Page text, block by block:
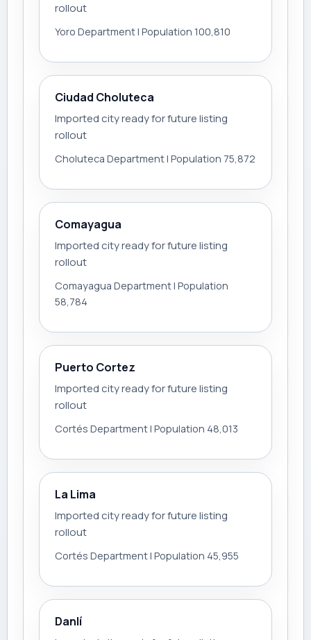
rollout
Yoro Department | Population 100,810
Ciudad Choluteca
Imported city ready for future listing
rollout
Choluteca Department | Population 75,872
Comayagua
Imported city ready for future listing
rollout
Comayagua Department | Population
58,784
Puerto Cortez
Imported city ready for future listing
rollout
Cortés Department | Population 48,013
La Lima
Imported city ready for future listing
rollout
Cortés Department | Population 45,955
Danlí